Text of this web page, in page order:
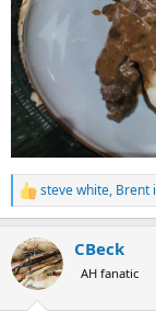
R
e
c
t
i
steve white, Brent
CBeck
AH fanatic